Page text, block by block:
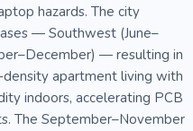
hazards. The city
— Southwest (June–
— resulting in
apartment living with
indoors, accelerating PCB
The September–November